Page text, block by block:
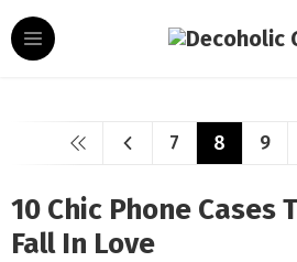
7 8 9
10 Chic Phone Cases
Fall In Love